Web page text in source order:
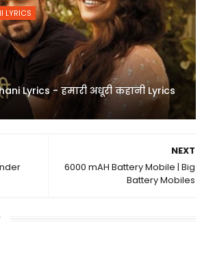
LYRICS
Lyrics - हमारी अधूरी कहानी Lyrics
NEXT
6000 mAH Battery Mobile | Big
Battery Mobiles